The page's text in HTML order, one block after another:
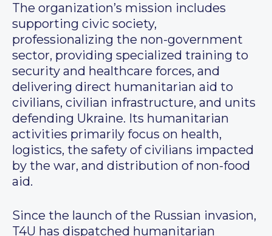
The organization’s mission includes
supporting civic society,
professionalizing the non-government
sector, providing specialized training to
security and healthcare forces, and
delivering direct humanitarian aid to
civilians, civilian infrastructure, and units
defending Ukraine. Its humanitarian
activities primarily focus on health,
logistics, the safety of civilians impacted
by the war, and distribution of non-food
aid.
Since the launch of the Russian invasion,
T4U has dispatched humanitarian